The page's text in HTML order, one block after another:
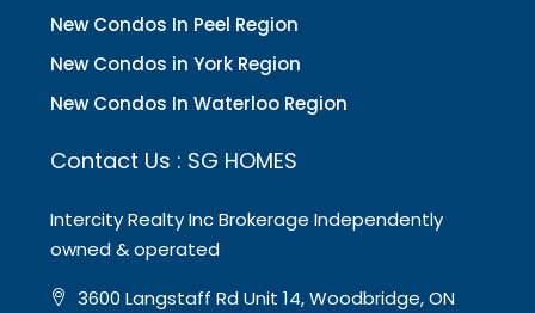
New Condos In Peel Region
New Condos in York Region
New Condos In Waterloo Region
Contact Us : SG HOMES
Intercity Realty Inc Brokerage Independently
owned & operated
3600 Langstaff Rd Unit 14, Woodbridge, ON